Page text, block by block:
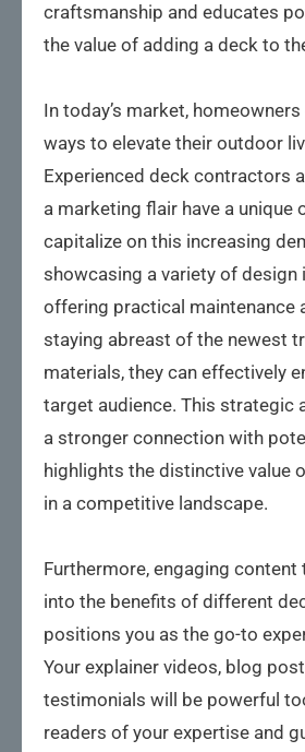
craftsmanship and educates
the value of adding a deck to
In today’s market,
ways to elevate their outdoor
Experienced deck contractors
a marketing flair have a unique
capitalize on this increasing
showcasing a variety of design
offering practical maintenance
staying abreast of the newest
materials, they can effectively
target audience. This strategic
a stronger connection with
highlights the distinctive value
in a competitive landscape.
Furthermore, engaging content
into the benefits of different
positions you as the go-to
Your explainer videos, blog
testimonials will be powerful
readers of your expertise and